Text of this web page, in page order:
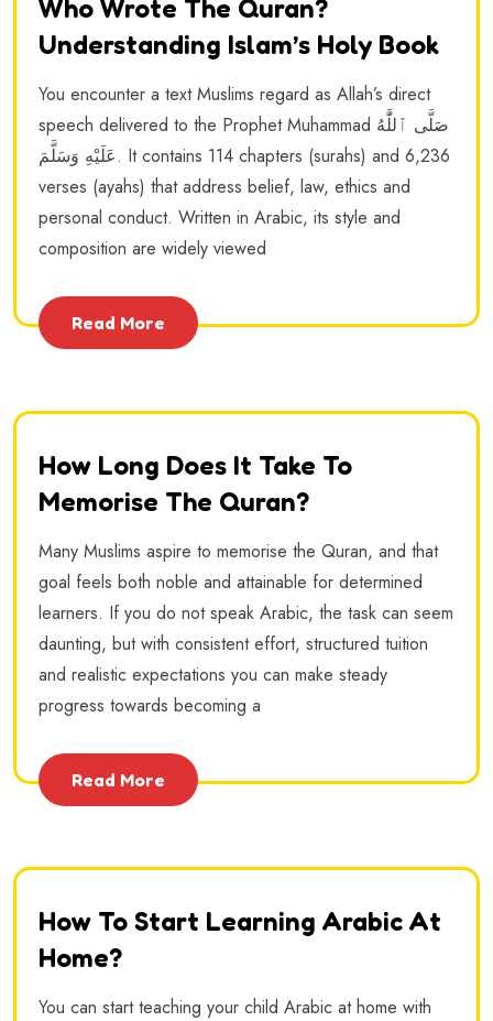
Who Wrote The Quran?
Understanding Islam’s Holy Book
You encounter a text Muslims regard as Allah’s direct
speech delivered to the Prophet Muhammad صَلَّى ٱللَّٰهُ
عَلَيْهِ وَسَلَّمَ. It contains 114 chapters (surahs) and 6,236
verses (ayahs) that address belief, law, ethics and
personal conduct. Written in Arabic, its style and
composition are widely viewed
Read More
How Long Does It Take To
Memorise The Quran?
Many Muslims aspire to memorise the Quran, and that
goal feels both noble and attainable for determined
learners. If you do not speak Arabic, the task can seem
daunting, but with consistent effort, structured tuition
and realistic expectations you can make steady
progress towards becoming a
Read More
How To Start Learning Arabic At
Home?
You can start teaching your child Arabic at home with